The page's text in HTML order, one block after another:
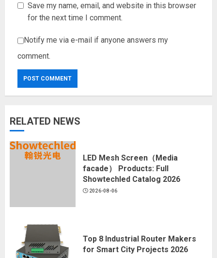
Save my name, email, and website in this browser
for the next time I comment.
Notify me via e-mail if anyone answers my
comment.
RELATED NEWS
LED Mesh Screen（Media
facade） Products: Full
Showtechled Catalog 2026
2026-08-06
Top 8 Industrial Router Makers
for Smart City Projects 2026